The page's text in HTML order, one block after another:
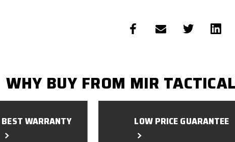
WHY BUY FROM MIR TACTICAL
BEST WARRANTY
LOW PRICE GUARANTEE